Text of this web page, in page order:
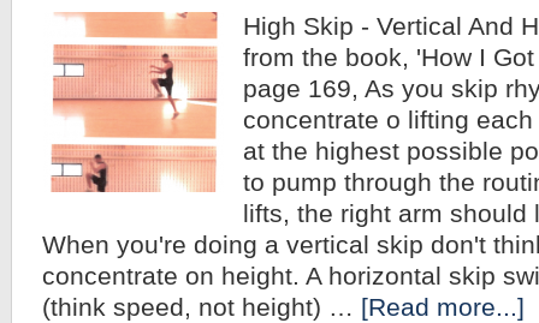
High Skip - Vertical And
from the book, 'How I
page 169, As you skip
concentrate o lifting
at the highest possible
to pump through the
lifts, the right arm should
When you're doing a vertical skip don't
concentrate on height. A horizontal skip
(think speed, not height) … [Read more...]